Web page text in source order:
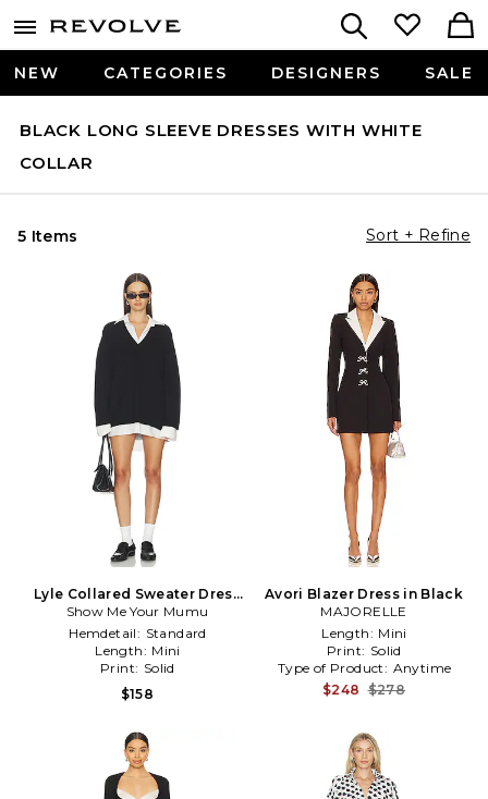
NEW CATEGORIES DESIGNERS SALE
BLACK LONG SLEEVE DRESSES WITH WHITE
COLLAR
5 Items Sort + Refine
Lyle Collared Sweater Dress
in Multi
Show Me Your Mumu
Hemdetail: Standard
Length: Mini
Print: Solid
$158
Avori Blazer Dress in Black
MAJORELLE
Length: Mini
Print: Solid
Type of Product: Anytime
$248 $278